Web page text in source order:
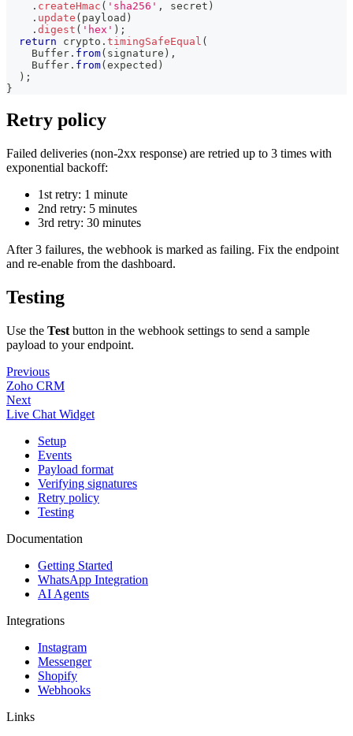
. createHmac ( 'sha256' , secret )
. update ( payload )
. digest ( 'hex' ) ;
return crypto . timingSafeEqual (
Buffer . from( signature ) ,
Buffer . from(expected )
) ;
}
Retry policy
Failed deliveries (non-2xx response) are retried up to 3 times with
exponential backoff:
1st retry: 1 minute
2nd retry: 5 minutes
3rd retry: 30 minutes
After 3 failures, the webhook is marked as failing. Fix the endpoint
and re-enable from the dashboard.
Testing
Use the Test button in the webhook settings to send a sample
payload to your endpoint.
Previous
Zoho CRM
Next
Live Chat Widget
Setup
Events
Payload format
Verifying signatures
Retry policy
Testing
Documentation
Getting Started
WhatsApp Integration
AI Agents
Integrations
Instagram
Messenger
Shopify
Webhooks
Links